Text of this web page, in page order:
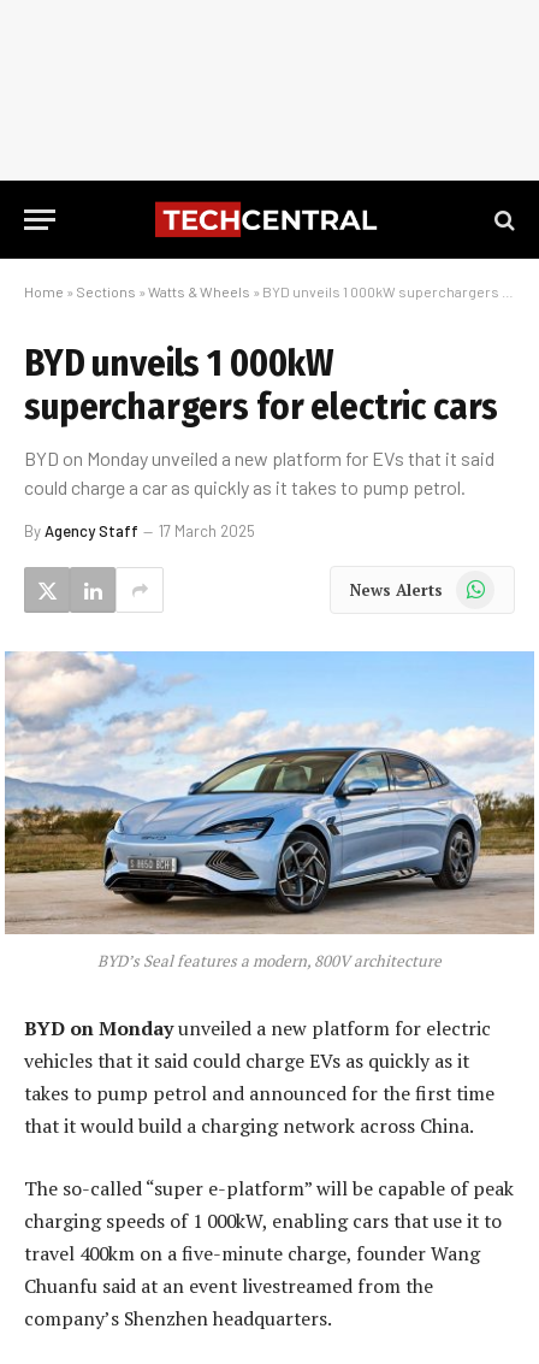
Home » Sections » Watts & Wheels » BYD unveils 1 000kW superchargers for electric cars
BYD unveils 1 000kW
superchargers for electric cars
BYD on Monday unveiled a new platform for EVs that it said
could charge a car as quickly as it takes to pump petrol.
ByAgency Staff 17 March 2025
News Alerts WhatsApp
BYD’s Seal features a modern, 800V architecture
BYD on Mondayunveiled a new platform for electric
vehicles that it said could charge EVs as quickly as it
takes to pump petrol and announced for the first time
that it would build a charging network across China.
The so-called “super e-platform” will be capable of peak
charging speeds of 1 000kW, enabling cars that use it to
travel 400km on a five-minute charge, founder Wang
Chuanfu said at an event livestreamed from the
company’s Shenzhen headquarters.